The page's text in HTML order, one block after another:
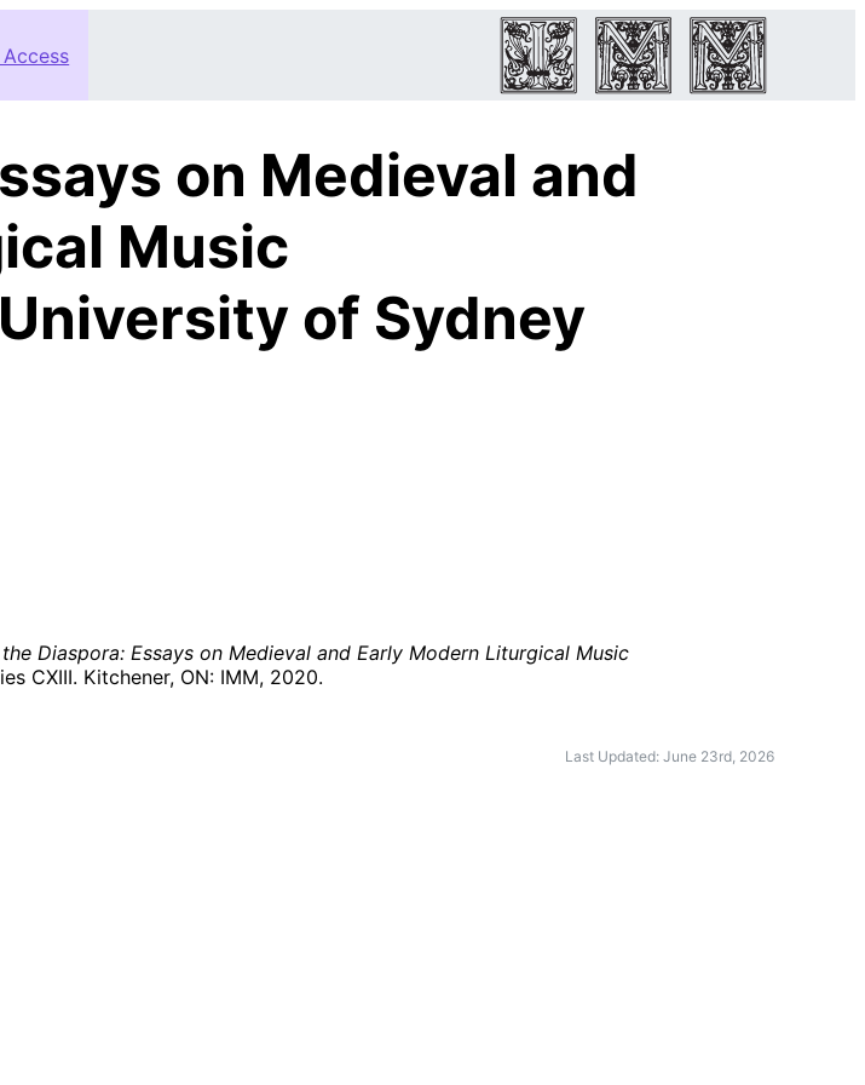
on Medieval and
Music
of Sydney
Diaspora: Essays on Medieval and Early Modern Liturgical Music
CXIII. Kitchener, ON: IMM, 2020.
Last Updated: June 23rd, 2026